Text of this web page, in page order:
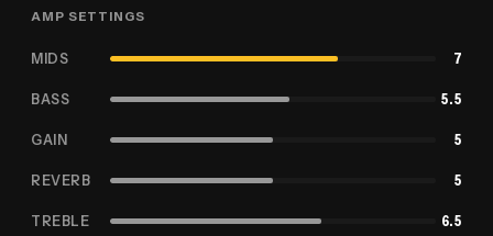
AMP SETTINGS
MIDS 7
BASS 5.5
GAIN 5
REVERB 5
TREBLE 6.5